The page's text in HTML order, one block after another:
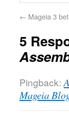
← Mageia 3
5
Pingback:
Mageia